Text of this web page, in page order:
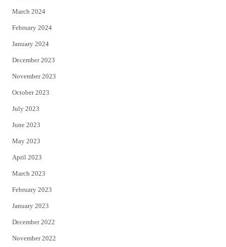
March 2024
February 2024
January 2024
December 2023
November 2023
October 2023
July 2023
June 2023
May 2023
April 2023
March 2023
February 2023
January 2023
December 2022
November 2022